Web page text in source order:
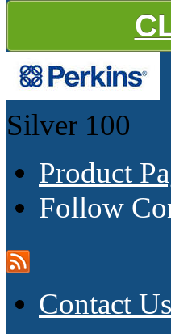
Silver 100
Product
Follow
Contact Us